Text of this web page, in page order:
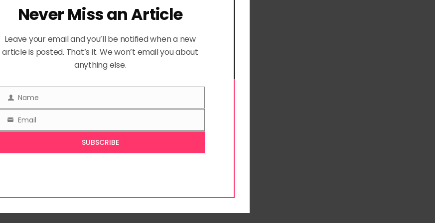
Never Miss an Article
Leave your email and you’ll be notified when a new
article is posted. That’s it. We won’t email you about
anything else.
Name
Name
Email
SUBSCRIBE